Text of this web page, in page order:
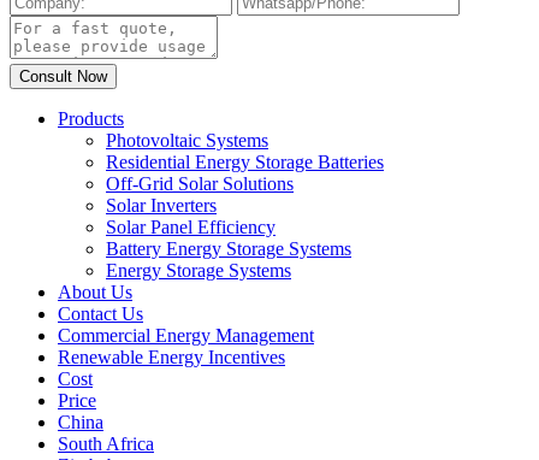
Products
Photovoltaic Systems
Residential Energy Storage Batteries
Off-Grid Solar Solutions
Solar Inverters
Solar Panel Efficiency
Battery Energy Storage Systems
Energy Storage Systems
About Us
Contact Us
Commercial Energy Management
Renewable Energy Incentives
Cost
Price
China
South Africa